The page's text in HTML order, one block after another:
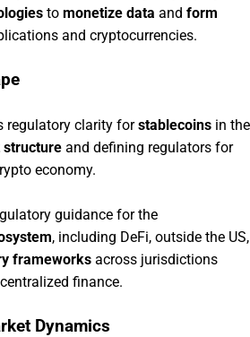
to monetize data and form
and cryptocurrencies.
regulatory clarity forstablecoins in the
and defining regulators for
economy.
guidance for the
, including DeFi, outside the US,
frameworks across jurisdictions
finance.
Dynamics